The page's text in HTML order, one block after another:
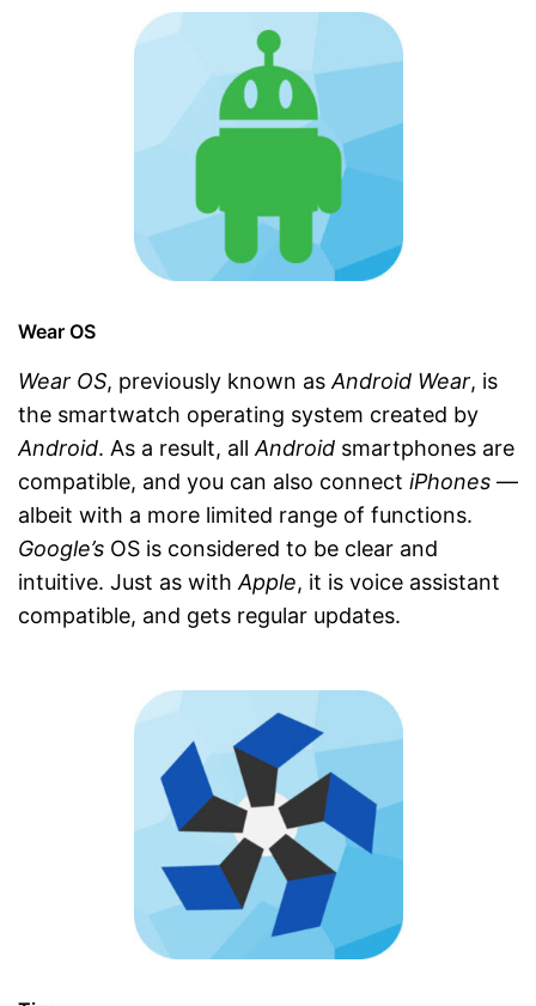
Wear OS
Wear OS, previously known as Android Wear, is
the smartwatch operating system created by
Android. As a result, all Android smartphones are
compatible, and you can also connect iPhones —
albeit with a more limited range of functions.
Google’s OS is considered to be clear and
intuitive. Just as with Apple, it is voice assistant
compatible, and gets regular updates.